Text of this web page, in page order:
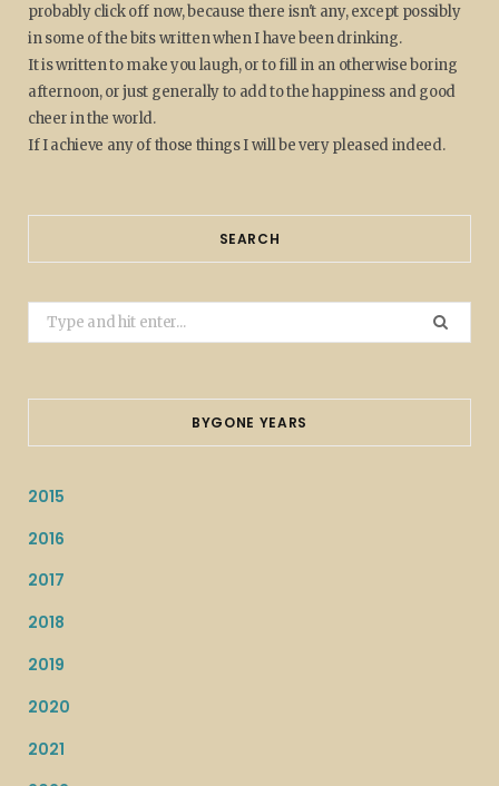
probably click off now, because there isn't any, except possibly
in some of the bits written when I have been drinking.
It is written to make you laugh, or to fill in an otherwise boring
afternoon, or just generally to add to the happiness and good
cheer in the world.
If I achieve any of those things I will be very pleased indeed.
SEARCH
Search
for:
BYGONE YEARS
2015
2016
2017
2018
2019
2020
2021